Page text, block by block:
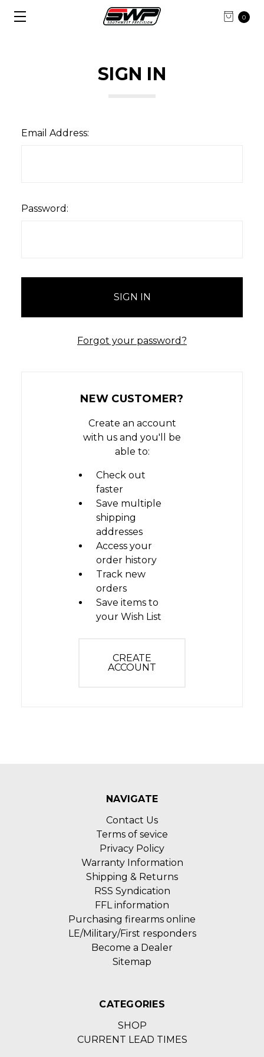
0
SIGN IN
Email Address:
Password:
Forgot your password?
NEW CUSTOMER?
Create an account
with us and you'll be
able to:
Check out
faster
Save multiple
shipping
addresses
Access your
order history
Track new
orders
Save items to
your Wish List
CREATE
ACCOUNT
NAVIGATE
Contact Us
Terms of sevice
Privacy Policy
Warranty Information
Shipping & Returns
RSS Syndication
FFL information
Purchasing firearms online
LE/Military/First responders
Become a Dealer
Sitemap
CATEGORIES
SHOP
CURRENT LEAD TIMES